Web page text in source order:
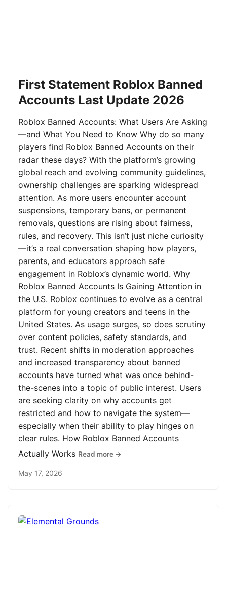
First Statement Roblox Banned
Accounts Last Update 2026
Roblox Banned Accounts: What Users Are Asking
—and What You Need to Know Why do so many
players find Roblox Banned Accounts on their
radar these days? With the platform’s growing
global reach and evolving community guidelines,
ownership challenges are sparking widespread
attention. As more users encounter account
suspensions, temporary bans, or permanent
removals, questions are rising about fairness,
rules, and recovery. This isn’t just niche curiosity
—it’s a real conversation shaping how players,
parents, and educators approach safe
engagement in Roblox’s dynamic world. Why
Roblox Banned Accounts Is Gaining Attention in
the U.S. Roblox continues to evolve as a central
platform for young creators and teens in the
United States. As usage surges, so does scrutiny
over content policies, safety standards, and
trust. Recent shifts in moderation approaches
and increased transparency about banned
accounts have turned what was once behind-
the-scenes into a topic of public interest. Users
are seeking clarity on why accounts get
restricted and how to navigate the system—
especially when their ability to play hinges on
clear rules. How Roblox Banned Accounts
Actually Works Read more →
May 17, 2026